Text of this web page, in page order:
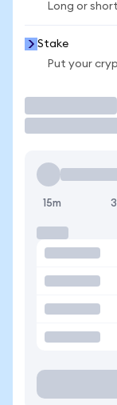
Long or
Stake
Put your
15m